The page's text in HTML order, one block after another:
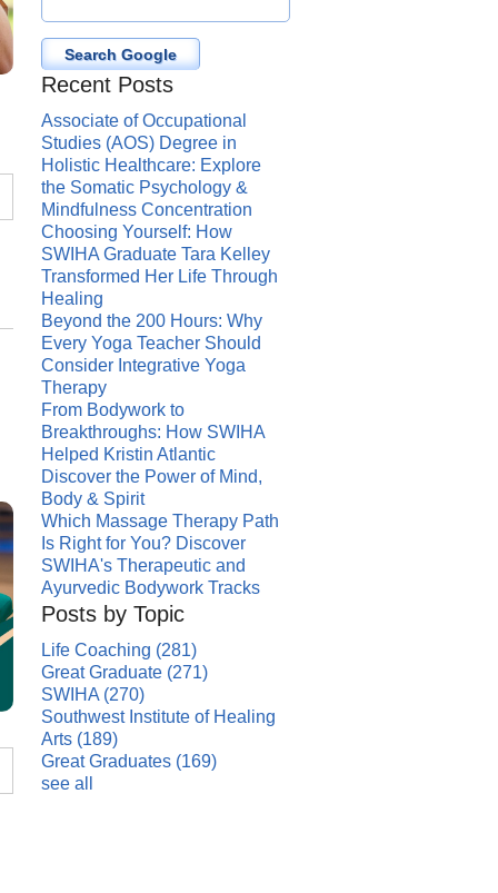
Search Google
Recent Posts
Associate of Occupational
Studies (AOS) Degree in
Holistic Healthcare: Explore
the Somatic Psychology &
Mindfulness Concentration
Choosing Yourself: How
SWIHA Graduate Tara Kelley
Transformed Her Life Through
Healing
Beyond the 200 Hours: Why
Every Yoga Teacher Should
Consider Integrative Yoga
Therapy
From Bodywork to
Breakthroughs: How SWIHA
Helped Kristin Atlantic
Discover the Power of Mind,
Body & Spirit
Which Massage Therapy Path
Is Right for You? Discover
SWIHA's Therapeutic and
Ayurvedic Bodywork Tracks
Posts by Topic
Life Coaching (281)
Great Graduate (271)
SWIHA (270)
Southwest Institute of Healing
Arts (189)
Great Graduates (169)
see all